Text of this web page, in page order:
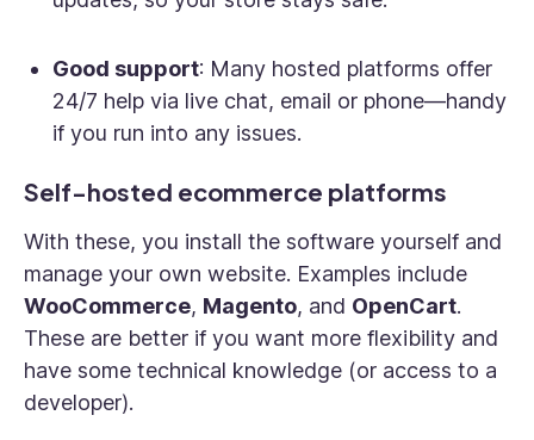
Good support: Many hosted platforms offer
24/7 help via live chat, email or phone—handy
if you run into any issues.
Self-hosted ecommerce platforms
With these, you install the software yourself and
manage your own website. Examples include
WooCommerce, Magento, and OpenCart.
These are better if you want more flexibility and
have some technical knowledge (or access to a
developer).